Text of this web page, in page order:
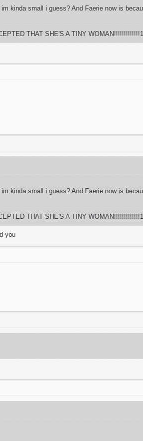
kinda small i guess? And Faerie now is
THAT SHE'S A TINY
kinda small i guess? And Faerie now is
THAT SHE'S A TINY
you